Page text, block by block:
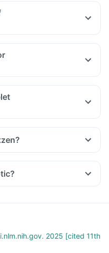
2025 [cited 11th